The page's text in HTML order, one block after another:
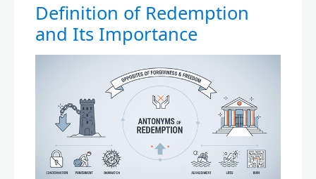
Definition of Redemption
and Its Importance